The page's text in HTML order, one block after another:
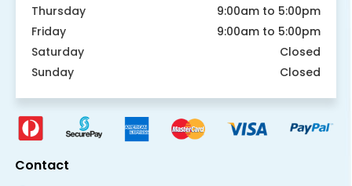
Thursday
9:00am to 5:00pm
Friday
9:00am to 5:00pm
Saturday
Closed
Sunday
Closed
Contact